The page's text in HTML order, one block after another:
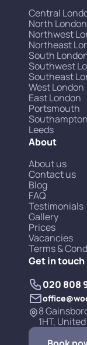
Get in touch
020 808
8
1HT,
Central
North London
Northwest
Northeast
South
Southwest
Southeast
West London
East London
Portsmouth
Southampton
Leeds
About
About us
Contact us
Blog
FAQ
Testimonials
Gallery
Prices
Vacancies
Terms &